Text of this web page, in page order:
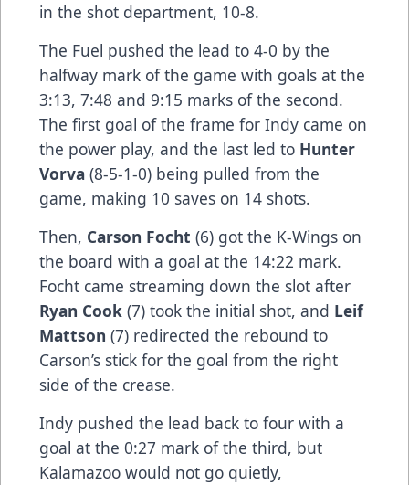
in the shot department, 10-8.
The Fuel pushed the lead to 4-0 by the
halfway mark of the game with goals at the
3:13, 7:48 and 9:15 marks of the second.
The first goal of the frame for Indy came on
the power play, and the last led to Hunter
Vorva (8-5-1-0) being pulled from the
game, making 10 saves on 14 shots.
Then, Carson Focht (6) got the K-Wings on
the board with a goal at the 14:22 mark.
Focht came streaming down the slot after
Ryan Cook (7) took the initial shot, and Leif
Mattson (7) redirected the rebound to
Carson’s stick for the goal from the right
side of the crease.
Indy pushed the lead back to four with a
goal at the 0:27 mark of the third, but
Kalamazoo would not go quietly,